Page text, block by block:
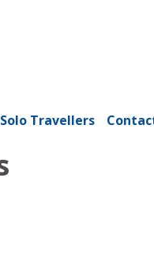
Solo Travellers